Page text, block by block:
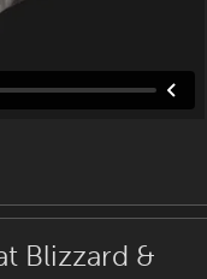
Blizzard &